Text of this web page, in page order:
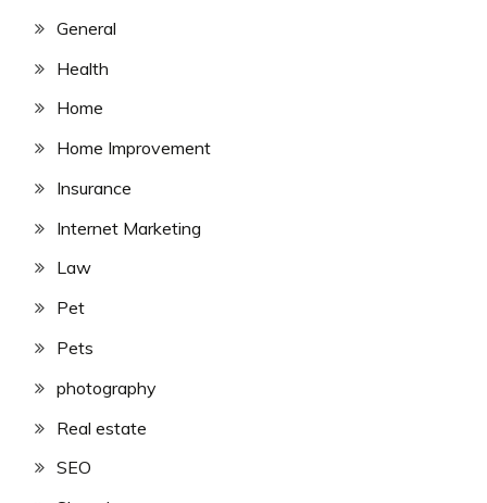
General
Health
Home
Home Improvement
Insurance
Internet Marketing
Law
Pet
Pets
photography
Real estate
SEO